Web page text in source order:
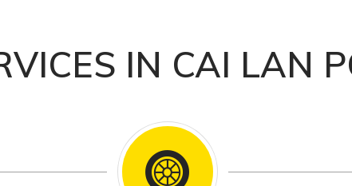
IN CAI LAN